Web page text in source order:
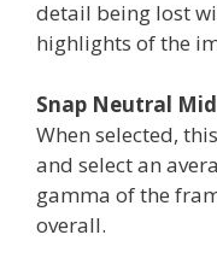
detail being lost
highlights of the
Snap Neutral
When selected,
and select an
gamma of the
overall.